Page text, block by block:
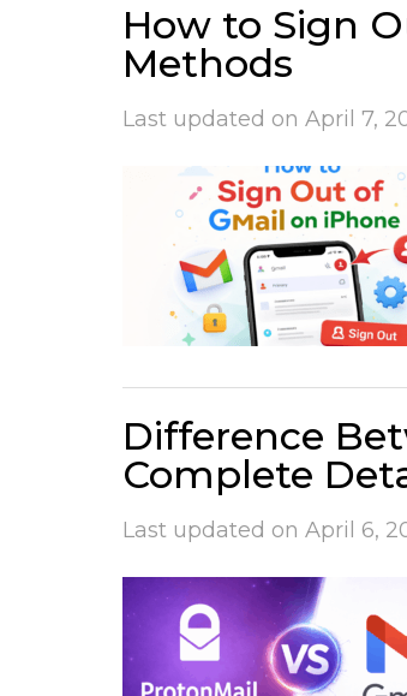
How to Sign
Methods
Last updated on April 7,
Difference
Complete
Last updated on April 6,